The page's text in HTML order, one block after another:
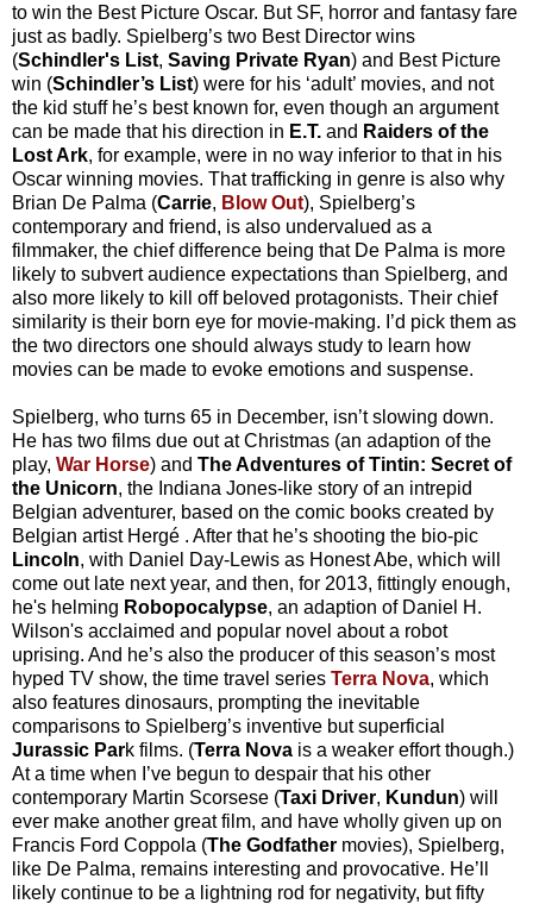
to win the Best Picture Oscar. But SF, horror and fantasy fare
just as badly. Spielberg’s two Best Director wins
(Schindler's List, Saving Private Ryan) and Best Picture
win (Schindler’s List) were for his ‘adult’ movies, and not
the kid stuff he’s best known for, even though an argument
can be made that his direction in E.T. and Raiders of the
Lost Ark, for example, were in no way inferior to that in his
Oscar winning movies. That trafficking in genre is also why
Brian De Palma (Carrie, Blow Out), Spielberg’s
contemporary and friend, is also undervalued as a
filmmaker, the chief difference being that De Palma is more
likely to subvert audience expectations than Spielberg, and
also more likely to kill off beloved protagonists. Their chief
similarity is their born eye for movie-making. I’d pick them as
the two directors one should always study to learn how
movies can be made to evoke emotions and suspense.
Spielberg, who turns 65 in December, isn’t slowing down.
He has two films due out at Christmas (an adaption of the
play, War Horse) and The Adventures of Tintin: Secret of
the Unicorn, the Indiana Jones-like story of an intrepid
Belgian adventurer, based on the comic books created by
Belgian artist Hergé . After that he’s shooting the bio-pic
Lincoln, with Daniel Day-Lewis as Honest Abe, which will
come out late next year, and then, for 2013, fittingly enough,
he's helming Robopocalypse, an adaption of Daniel H.
Wilson's acclaimed and popular novel about a robot
uprising. And he’s also the producer of this season’s most
hyped TV show, the time travel series Terra Nova, which
also features dinosaurs, prompting the inevitable
comparisons to Spielberg’s inventive but superficial
Jurassic Park films. (Terra Nova is a weaker effort though.)
At a time when I’ve begun to despair that his other
contemporary Martin Scorsese (Taxi Driver, Kundun) will
ever make another great film, and have wholly given up on
Francis Ford Coppola (The Godfather movies), Spielberg,
like De Palma, remains interesting and provocative. He’ll
likely continue to be a lightning rod for negativity, but fifty